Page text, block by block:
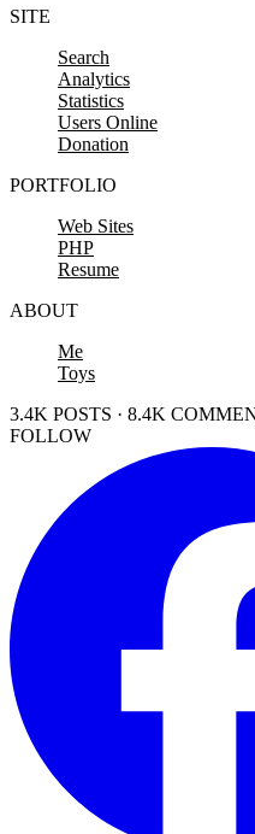
SITE
Search
Analytics
Statistics
Users Online
Donation
PORTFOLIO
Web Sites
PHP
Resume
ABOUT
Me
Toys
3.4K POSTS · 8.4K
FOLLOW